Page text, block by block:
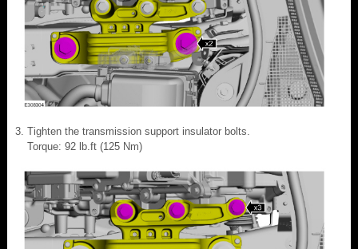
Tighten the transmission support insulator bolts.
Torque: 92 lb.ft (125 Nm)